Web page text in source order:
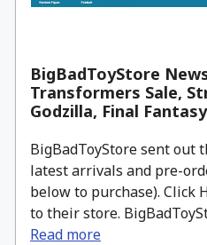
BigBadToyStore
Transformers Sale,
Godzilla, Final
BigBadToyStore sent
latest arrivals and pre-
below to purchase). Click
to their store.
Read more